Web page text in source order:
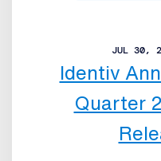
JUL 30,
Identiv
Quarter